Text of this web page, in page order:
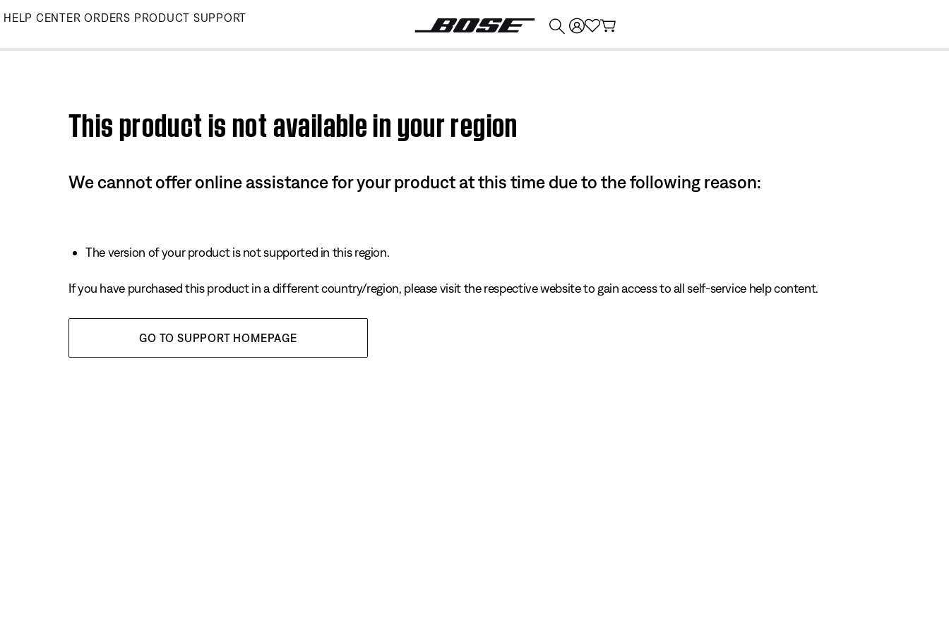
Skip
Main
HELP CENTER ORDERS PRODUCT SUPPORT
This product is not available in your region
We cannot offer online assistance for your product at this time due to the following reason:
The version of your product is not supported in this region.
If you have purchased this product in a different country/region, please visit the respective website to gain access to all self-service help content.
GO TO SUPPORT HOMEPAGE